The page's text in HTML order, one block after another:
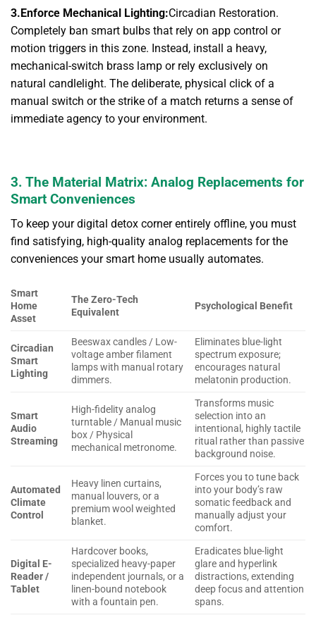
3.Enforce Mechanical Lighting:Circadian Restoration.
Completely ban smart bulbs that rely on app control or
motion triggers in this zone. Instead, install a heavy,
mechanical-switch brass lamp or rely exclusively on
natural candlelight. The deliberate, physical click of a
manual switch or the strike of a match returns a sense of
immediate agency to your environment.
3. The Material Matrix: Analog Replacements for
Smart Conveniences
To keep your digital detox corner entirely offline, you must
find satisfying, high-quality analog replacements for the
conveniences your smart home usually automates.
Smart
Home
Asset
The Zero-Tech
Equivalent
Psychological Benefit
Circadian
Smart
Lighting
Beeswax candles / Low-
voltage amber filament
lamps with manual rotary
dimmers.
Eliminates blue-light
spectrum exposure;
encourages natural
melatonin production.
Smart
Audio
Streaming
High-fidelity analog
turntable / Manual music
box / Physical
mechanical metronome.
Transforms music
selection into an
intentional, highly tactile
ritual rather than passive
background noise.
Automated
Climate
Control
Heavy linen curtains,
manual louvers, or a
premium wool weighted
blanket.
Forces you to tune back
into your body’s raw
somatic feedback and
manually adjust your
comfort.
Digital E-
Reader /
Tablet
Hardcover books,
specialized heavy-paper
independent journals, or a
linen-bound notebook
with a fountain pen.
Eradicates blue-light
glare and hyperlink
distractions, extending
deep focus and attention
spans.